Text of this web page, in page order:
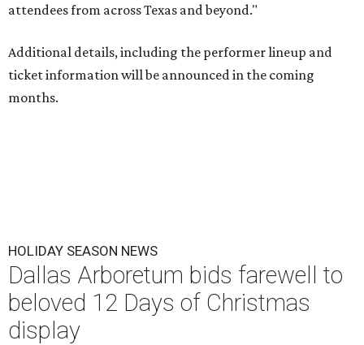
attendees from across Texas and beyond."
Additional details, including the performer lineup and
ticket information will be announced in the coming
months.
HOLIDAY SEASON NEWS
Dallas Arboretum bids farewell to
beloved 12 Days of Christmas
display